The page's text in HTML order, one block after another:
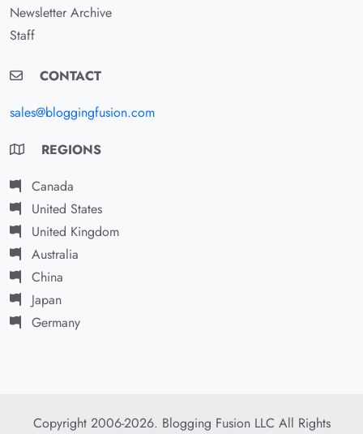
Newsletter Archive
Staff
CONTACT
sales@bloggingfusion.com
REGIONS
Canada
United States
United Kingdom
Australia
China
Japan
Germany
Copyright 2006-2026. Blogging Fusion LLC All Rights